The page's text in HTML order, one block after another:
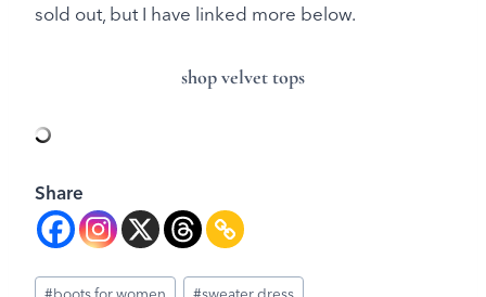
sold out, but I have linked more below.
shop velvet tops
Share
Post